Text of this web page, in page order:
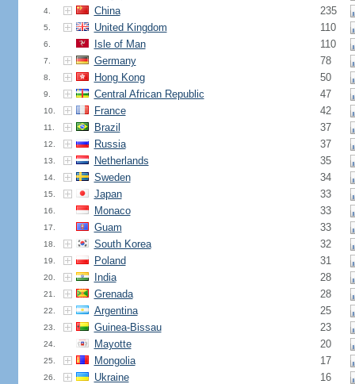
4. China 235
5. United Kingdom 110
6. Isle of Man 110
7. Germany 78
8. Hong Kong 50
9. Central African Republic 47
10. France 42
11. Brazil 37
12. Russia 37
13. Netherlands 35
14. Sweden 34
15. Japan 33
16. Monaco 33
17. Guam 33
18. South Korea 32
19. Poland 31
20. India 28
21. Grenada 28
22. Argentina 25
23. Guinea-Bissau 23
24. Mayotte 20
25. Mongolia 17
26. Ukraine 16